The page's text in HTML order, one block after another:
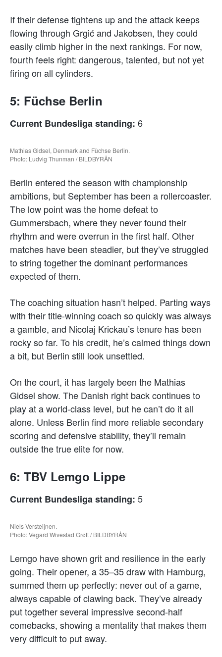
If their defense tightens up and the attack keeps
flowing through Grgić and Jakobsen, they could
easily climb higher in the next rankings. For now,
fourth feels right: dangerous, talented, but not yet
firing on all cylinders.
5: Füchse Berlin
Current Bundesliga standing: 6
Mathias Gidsel, Denmark and Füchse Berlin.
Photo: Ludvig Thunman / BILDBYRÅN
Berlin entered the season with championship
ambitions, but September has been a rollercoaster.
The low point was the home defeat to
Gummersbach, where they never found their
rhythm and were overrun in the first half. Other
matches have been steadier, but they’ve struggled
to string together the dominant performances
expected of them.
The coaching situation hasn’t helped. Parting ways
with their title-winning coach so quickly was always
a gamble, and Nicolaj Krickau’s tenure has been
rocky so far. To his credit, he’s calmed things down
a bit, but Berlin still look unsettled.
On the court, it has largely been the Mathias
Gidsel show. The Danish right back continues to
play at a world-class level, but he can’t do it all
alone. Unless Berlin find more reliable secondary
scoring and defensive stability, they’ll remain
outside the true elite for now.
6: TBV Lemgo Lippe
Current Bundesliga standing: 5
Niels Versteijnen.
Photo: Vegard Wivestad Grøtt / BILDBYRÅN
Lemgo have shown grit and resilience in the early
going. Their opener, a 35–35 draw with Hamburg,
summed them up perfectly: never out of a game,
always capable of clawing back. They’ve already
put together several impressive second-half
comebacks, showing a mentality that makes them
very difficult to put away.